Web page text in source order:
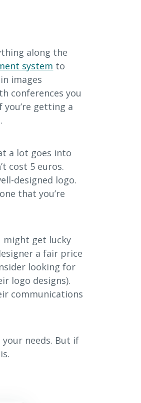
along the
system to
images
conferences you
getting a
a lot goes into
cost 5 euros.
designed logo.
that you’re
might get lucky
a fair price
looking for
logo designs).
communications
needs. But if